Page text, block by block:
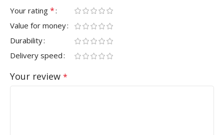
Your rating *
Value for money
Durability
Delivery speed
Your review *